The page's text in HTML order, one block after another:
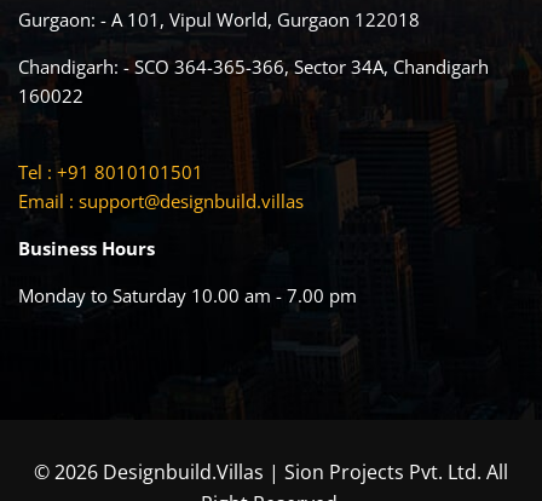
Gurgaon: - A 101, Vipul World, Gurgaon 122018
Chandigarh: - SCO 364-365-366, Sector 34A, Chandigarh
160022
Tel : +91 8010101501
Email : support@designbuild.villas
Business Hours
Monday to Saturday 10.00 am - 7.00 pm
© 2026 Designbuild.Villas | Sion Projects Pvt. Ltd. All